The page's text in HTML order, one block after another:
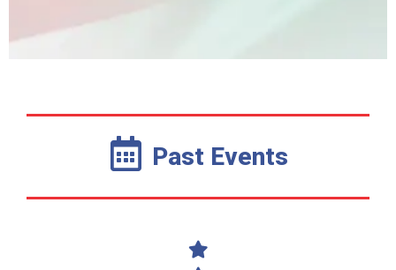
Past Events